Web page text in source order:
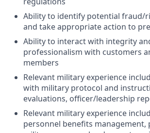
Ability to identify potential fraud/
and take appropriate action to
Ability to interact with integrity
professionalism with customers
members
Relevant military experience
with military protocol and
evaluations, officer/leadership
Relevant military experience
personnel benefits management,